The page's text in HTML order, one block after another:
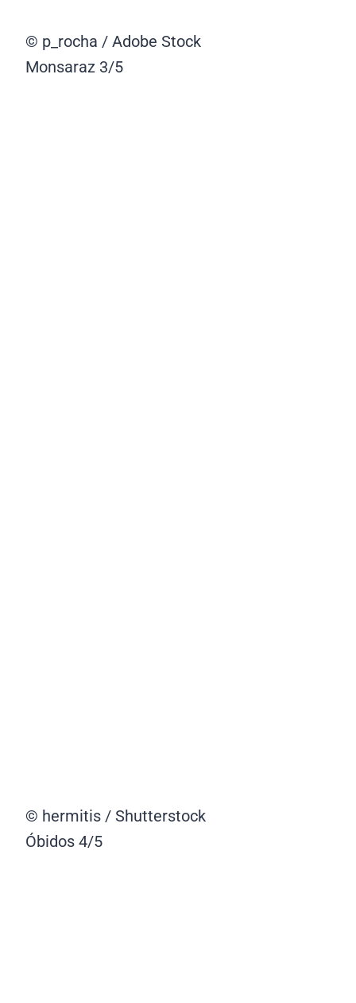
© p_rocha / Adobe Stock
Monsaraz 3/5
© hermitis / Shutterstock
Óbidos 4/5